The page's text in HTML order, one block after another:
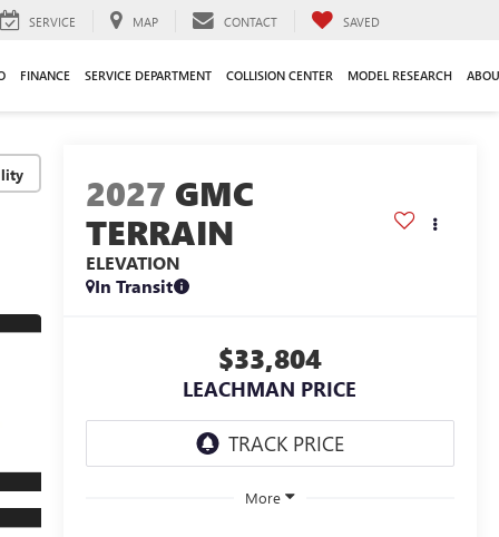
SERVICE MAP CONTACT SAVED
FINANCE SERVICE DEPARTMENT COLLISION CENTER MODEL RESEARCH
2027 GMC
TERRAIN
ELEVATION
In Transit
$33,804
LEACHMAN PRICE
More